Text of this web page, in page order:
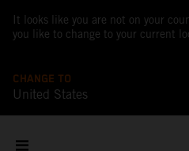
It looks like you are not on your
you like to change to your current
CHANGE TO
United States